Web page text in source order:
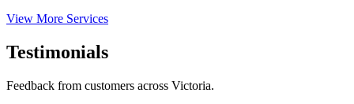
View More Services
Testimonials
Feedback from customers across Victoria.